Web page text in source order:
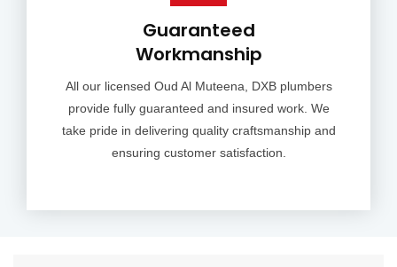
Guaranteed
Workmanship
All our licensed Oud Al Muteena, DXB plumbers
provide fully guaranteed and insured work. We
take pride in delivering quality craftsmanship and
ensuring customer satisfaction.